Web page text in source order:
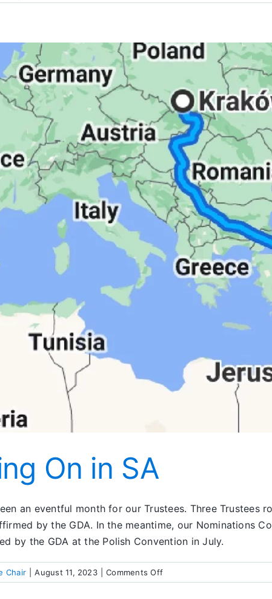
Coming
On in SA
an eventful month for our Trustees. Three
by the GDA. In the meantime, our Nominations
by the GDA at the Polish Convention in July.
Chair August 11, 2023 Comments Offon
What’s